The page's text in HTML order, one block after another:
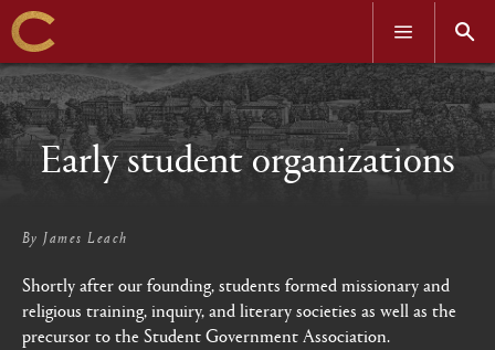
Skip
to
main
content
OPEN OPEN
Early student organizations
ByJames Leach
Shortly after our founding, students formed missionary and
religious training, inquiry, and literary societies as well as the
precursor to the Student Government Association.